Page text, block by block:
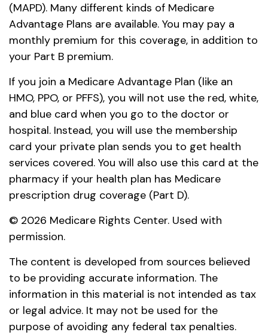
(MAPD). Many different kinds of Medicare
Advantage Plans are available. You may pay a
monthly premium for this coverage, in addition to
your Part B premium.
If you join a Medicare Advantage Plan (like an
HMO, PPO, or PFFS), you will not use the red, white,
and blue card when you go to the doctor or
hospital. Instead, you will use the membership
card your private plan sends you to get health
services covered. You will also use this card at the
pharmacy if your health plan has Medicare
prescription drug coverage (Part D).
© 2026 Medicare Rights Center. Used with
permission.
The content is developed from sources believed
to be providing accurate information. The
information in this material is not intended as tax
or legal advice. It may not be used for the
purpose of avoiding any federal tax penalties.